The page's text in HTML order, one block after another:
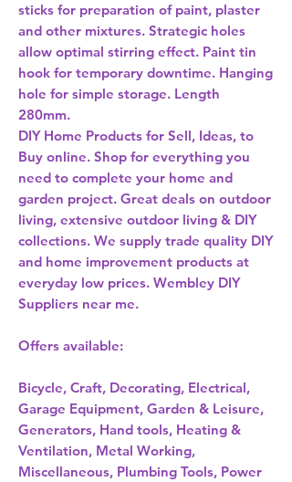
sticks for preparation of paint, plaster
and other mixtures. Strategic holes
allow optimal stirring effect. Paint tin
hook for temporary downtime. Hanging
hole for simple storage. Length
DIY Home Products for Sell, Ideas, to
Buy online. Shop for everything you
need to complete your home and
garden project. Great deals on outdoor
living, extensive outdoor living & DIY
collections. We supply trade quality DIY
and home improvement products at
everyday low prices. Wembley DIY
Suppliers near me.
Offers available:
Bicycle, Craft, Decorating, Electrical,
Garage Equipment, Garden & Leisure,
Generators, Hand tools, Heating &
Ventilation, Metal Working,
Miscellaneous, Plumbing Tools, Power